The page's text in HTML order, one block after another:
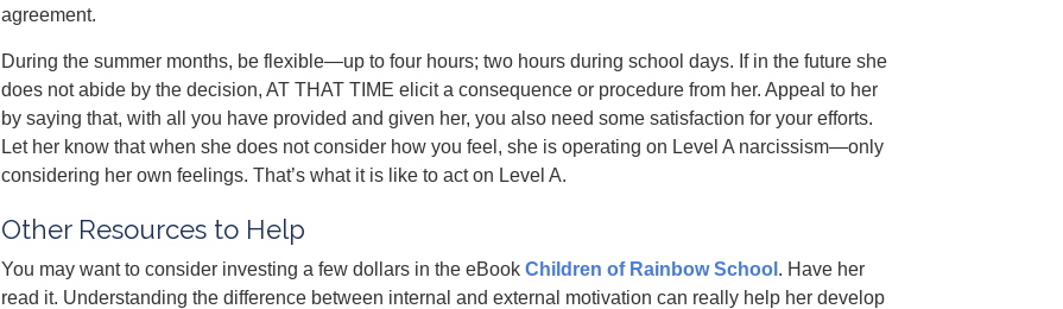
agreement.
During the summer months, be flexible—up to four hours; two hours during school days. If in the future she
does not abide by the decision, AT THAT TIME elicit a consequence or procedure from her. Appeal to her
by saying that, with all you have provided and given her, you also need some satisfaction for your efforts.
Let her know that when she does not consider how you feel, she is operating on Level A narcissism—only
considering her own feelings. That’s what it is like to act on Level A.
Other Resources to Help
You may want to consider investing a few dollars in the eBook Children of Rainbow School . Have her
read it. Understanding the difference between internal and external motivation can really help her develop